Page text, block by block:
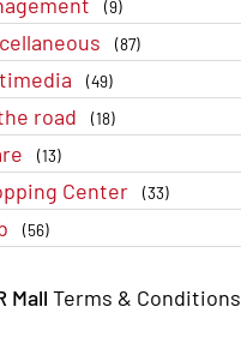
(9)
(87)
(49)
road (18)
(13)
Center (33)
(56)
Mall Terms & Conditions